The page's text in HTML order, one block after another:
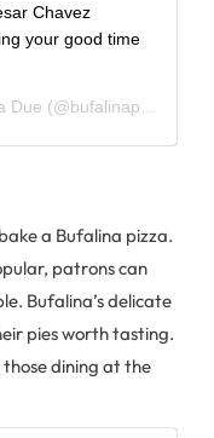
Chavez
your good time
Due (@bufalinapizza) on
a Bufalina pizza.
patrons can
Bufalina’s delicate
pies worth tasting.
dining at the